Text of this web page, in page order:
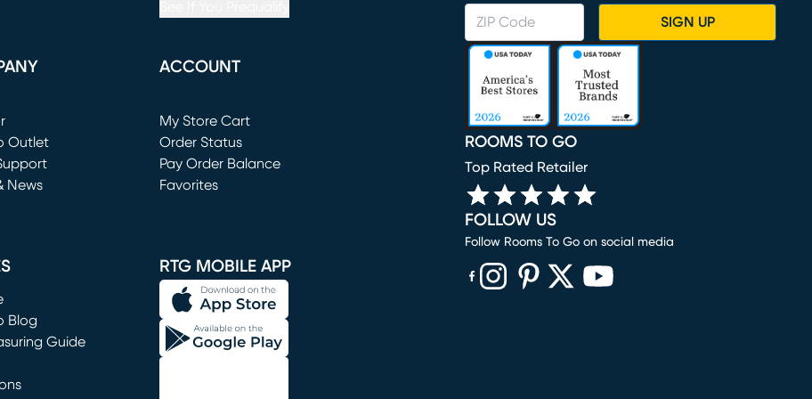
Outlet
window)
News
ACCOUNT
My Store Cart
(opens in new window)
Order Status
Pay Order Balance
Favorites
Blog
Guide
RTG MOBILE APP
SIGN UP
ROOMS TO GO
Top Rated Retailer
FOLLOW US
Follow Rooms To Go on social media